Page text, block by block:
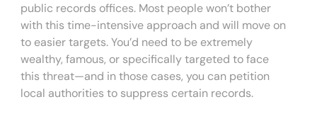
public records offices. Most people won’t bother
with this time-intensive approach and will move on
to easier targets. You’d need to be extremely
wealthy, famous, or specifically targeted to face
this threat—and in those cases, you can petition
local authorities to suppress certain records.